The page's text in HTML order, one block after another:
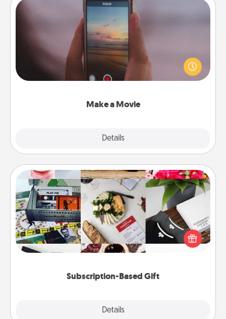
Make a Movie
Details
Make a Movie
Record your own short adventure or funny skit with
your family or special someone. Start small or go
big—but either way, Canva makes it easy to put it all
Subscription-Based Gift
Details
Subscription-Based Gift
A subscription-based gift, even if it's small, can show
love for months on end. Here are some fun ones to